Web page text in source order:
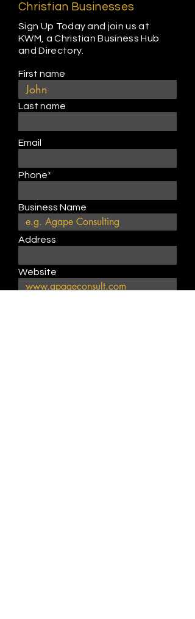
Christian Businesses
Sign Up Today and join us at
KWM, a Christian Business Hub
and Directory.
First name
Last name
Email
Phone*
Business Name
Address
Website